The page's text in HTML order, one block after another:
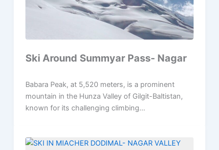
Ski Around Summyar Pass- Nagar
Babara Peak, at 5,520 meters, is a prominent
mountain in the Hunza Valley of Gilgit-Baltistan,
known for its challenging climbing...